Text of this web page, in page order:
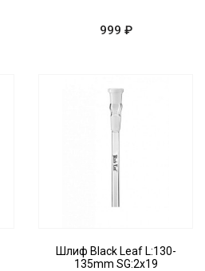
999 ₽
Шлиф Black Leaf L:130-
135mm SG:2x19